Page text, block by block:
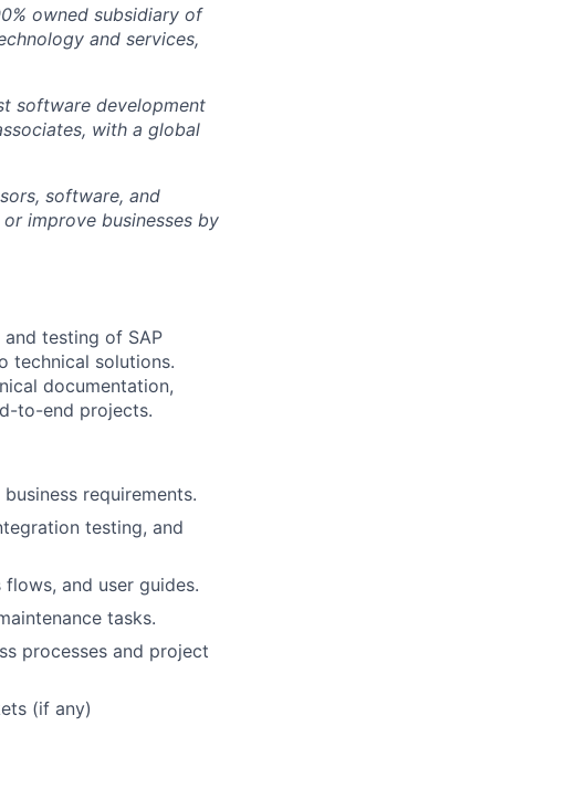
owned subsidiary of
and services,
software development
with a global
software, and
improve businesses by
testing of SAP
technical solutions.
documentation,
to-end projects.
requirements.
testing, and
and user guides.
tasks.
processes and project
(if any)